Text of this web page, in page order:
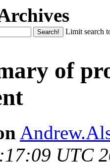
Limit search
of
UTC